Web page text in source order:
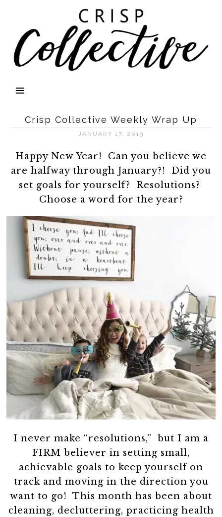
Crisp Collective Weekly Wrap Up
JANUARY 17, 2019
Happy New Year! Can you believe we
are halfway through January?! Did you
set goals for yourself? Resolutions?
Choose a word for the year?
I never make “resolutions,” but I am a
FIRM believer in setting small,
achievable goals to keep yourself on
track and moving in the direction you
want to go! This month has been about
cleaning, decluttering, practicing health